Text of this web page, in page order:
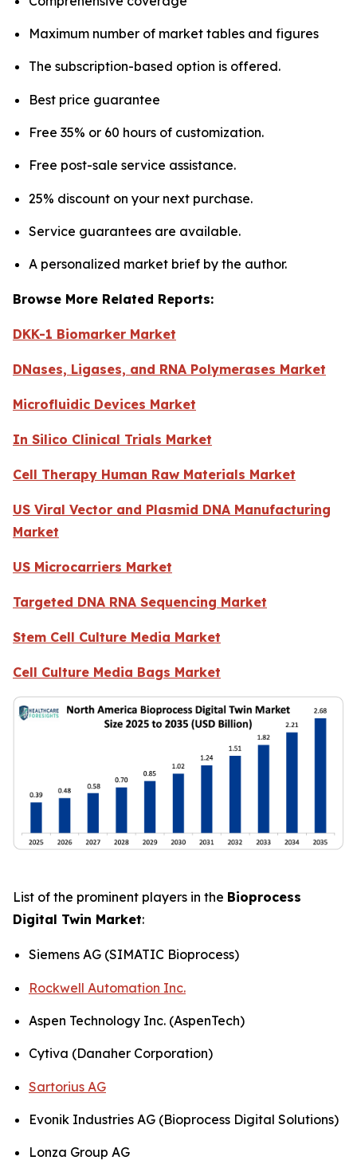
Maximum number of market tables and figures
The subscription-based option is offered.
Best price guarantee
Free 35% or 60 hours of customization.
Free post-sale service assistance.
25% discount on your next purchase.
Service guarantees are available.
A personalized market brief by the author.
Browse More Related Reports:
DKK-1 Biomarker Market
DNases, Ligases, and RNA Polymerases Market
Microfluidic Devices Market
In Silico Clinical Trials Market
Cell Therapy Human Raw Materials Market
US Viral Vector and Plasmid DNA Manufacturing
Market
US Microcarriers Market
Targeted DNA RNA Sequencing Market
Stem Cell Culture Media Market
Cell Culture Media Bags Market
List of the prominent players in the Bioprocess
Digital Twin Market:
Siemens AG (SIMATIC Bioprocess)
Rockwell Automation Inc.
Aspen Technology Inc. (AspenTech)
Cytiva (Danaher Corporation)
Sartorius AG
Evonik Industries AG (Bioprocess Digital Solutions)
Lonza Group AG